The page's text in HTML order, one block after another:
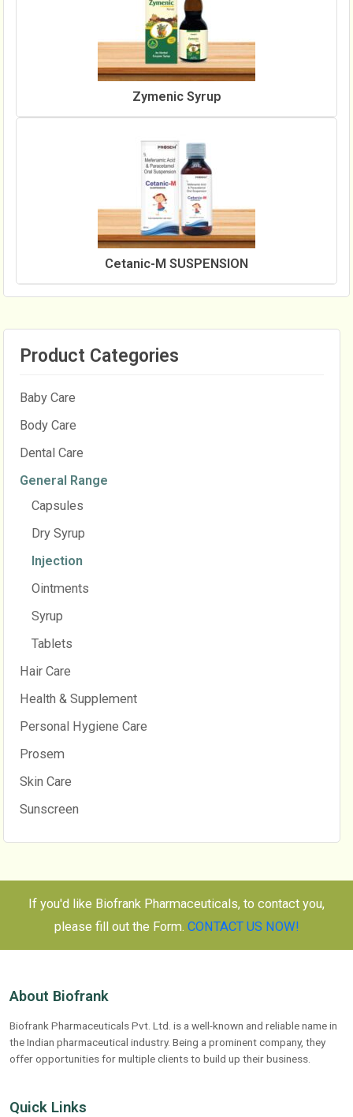
Zymenic Syrup
Cetanic-M SUSPENSION
Product Categories
Baby Care
Body Care
Dental Care
General Range
Capsules
Dry Syrup
Injection
Ointments
Syrup
Tablets
Hair Care
Health & Supplement
Personal Hygiene Care
Prosem
Skin Care
Sunscreen
If you'd like Biofrank Pharmaceuticals, to contact you,
please fill out the Form. CONTACT US NOW!
About Biofrank
Biofrank Pharmaceuticals Pvt. Ltd. is a well-known and reliable name in
the Indian pharmaceutical industry. Being a prominent company, they
offer opportunities for multiple clients to build up their business.
Quick Links